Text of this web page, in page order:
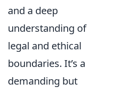
and a deep
understanding of
legal and ethical
boundaries. It’s a
demanding but